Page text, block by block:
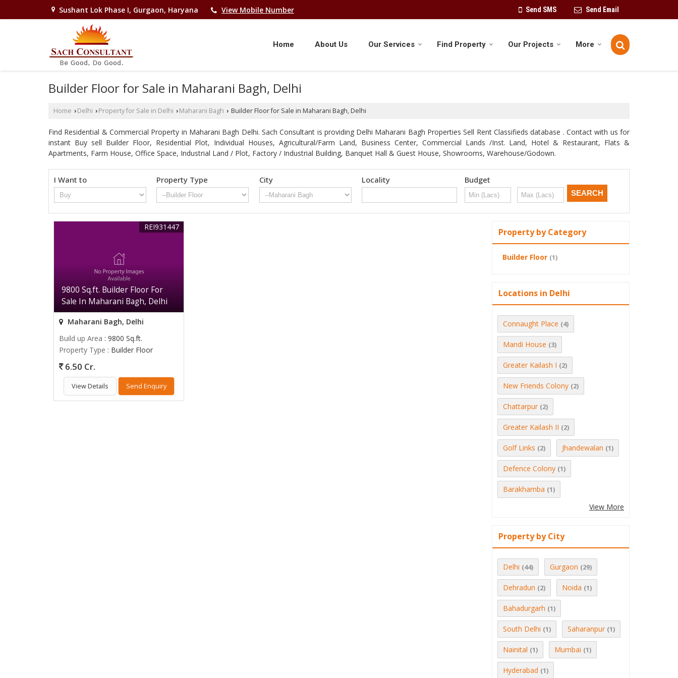
Sushant Lok Phase I, Gurgaon, Haryana View Mobile Number Send SMS Send Email
Home About Us Our Services Find Property Our Projects More
Builder Floor for Sale in Maharani Bagh, Delhi
Home › Delhi › Property for Sale in Delhi › Maharani Bagh › Builder Floor for Sale in Maharani Bagh, Delhi
Find Residential & Commercial Property in Maharani Bagh Delhi. Sach Consultant is providing Delhi Maharani Bagh Properties Sell Rent Classifieds database . Contact with us for
instant Buy sell Builder Floor, Residential Plot, Individual Houses, Agricultural/Farm Land, Business Center, Commercial Lands /Inst. Land, Hotel & Restaurant, Flats &
Apartments, Farm House, Office Space, Industrial Land / Plot, Factory / Industrial Building, Banquet Hall & Guest House, Showrooms, Warehouse/Godown.
I Want to Property Type City Locality Budget
9800 Sq.ft. Builder Floor For
Sale In Maharani Bagh, Delhi
REI931447
Maharani Bagh, Delhi
Build up Area : 9800 Sq.ft.
Property Type : Builder Floor
6.50 Cr.
View Details Send Enquiry
Property by Category
Builder Floor (1)
Locations in Delhi
Connaught Place (4)
Mandi House (3)
Greater Kailash I (2)
New Friends Colony (2)
Chattarpur (2)
Greater Kailash II (2)
Golf Links (2) Jhandewalan (1)
Defence Colony (1)
Barakhamba (1)
View More
Property by City
Delhi (44) Gurgaon (29)
Dehradun (2) Noida (1)
Bahadurgarh (1)
South Delhi (1) Saharanpur (1)
Nainital (1) Mumbai (1)
Hyderabad (1)